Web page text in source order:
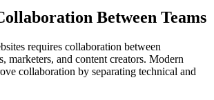
Between Teams
requires collaboration between
marketers, and content creators. Modern
collaboration by separating technical and